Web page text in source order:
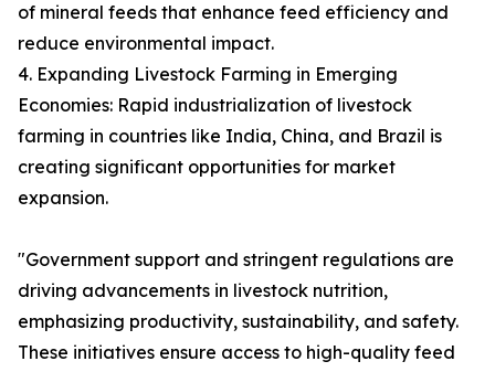
of mineral feeds that enhance feed efficiency and
reduce environmental impact.
4. Expanding Livestock Farming in Emerging
Economies: Rapid industrialization of livestock
farming in countries like India, China, and Brazil is
creating significant opportunities for market
expansion.
"Government support and stringent regulations are
driving advancements in livestock nutrition,
emphasizing productivity, sustainability, and safety.
These initiatives ensure access to high-quality feed